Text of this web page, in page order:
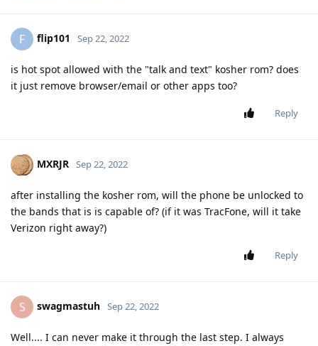
F flip101 Sep 22, 2022
is hot spot allowed with the "talk and text" kosher rom? does
it just remove browser/email or other apps too?
Reply
MXRJR Sep 22, 2022
after installing the kosher rom, will the phone be unlocked to
the bands that is is capable of? (if it was TracFone, will it take
Verizon right away?)
Reply
S swagmastuh Sep 22, 2022
Well.... I can never make it through the last step. I always